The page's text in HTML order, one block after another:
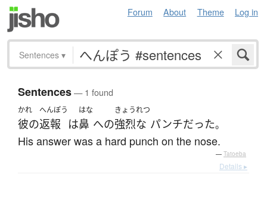
Forum About Theme Log in
Sentences ▾
Sentences— 1 found
かれ
彼の
へんぽう
返報 は
はな
鼻 への
きょうれつ
強烈な パンチだった。
His answer was a hard punch on the nose.
— Tatoeba
Details ▸